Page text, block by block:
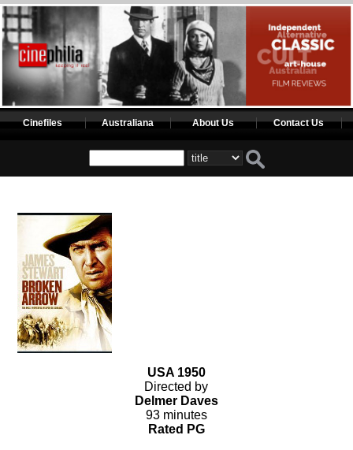
Cinefiles Australiana About Us Contact Us
USA 1950
Directed by
Delmer Daves
93 minutes
Rated PG